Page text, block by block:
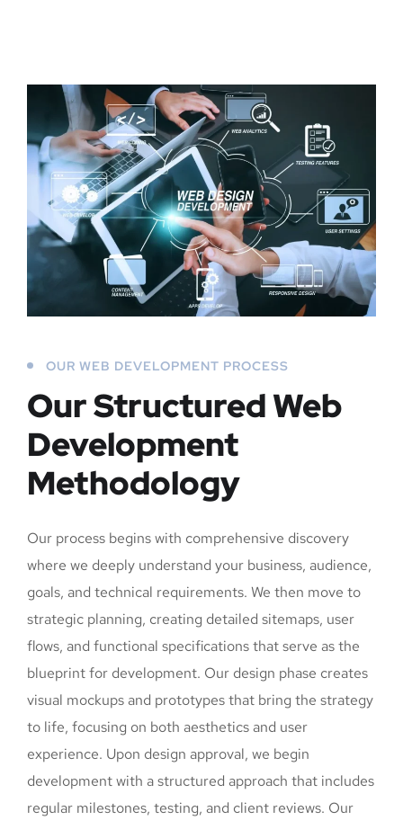
OUR WEB DEVELOPMENT PROCESS
Our Structured Web
Development
Methodology
Our process begins with comprehensive discovery
where we deeply understand your business, audience,
goals, and technical requirements. We then move to
strategic planning, creating detailed sitemaps, user
flows, and functional specifications that serve as the
blueprint for development. Our design phase creates
visual mockups and prototypes that bring the strategy
to life, focusing on both aesthetics and user
experience. Upon design approval, we begin
development with a structured approach that includes
regular milestones, testing, and client reviews. Our